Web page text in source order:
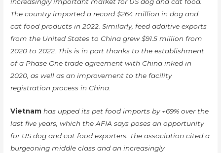
increasingly important market for US dog and cat food.
The country imported a record $264 million in dog and
cat food products in 2022. Similarly, feed additive exports
from the United States to China grew $91.5 million from
2020 to 2022. This is in part thanks to the establishment
of a Phase One trade agreement with China inked in
2020, as well as an improvement to the facility
registration process in China.
Vietnam has upped its pet food imports by +69% over the
last five years, which the AFIA says poses an opportunity
for US dog and cat food exporters. The association cited a
burgeoning middle class and an increasingly